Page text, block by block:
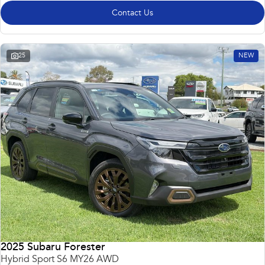
Contact Us
25 NEW
2025 Subaru Forester
Hybrid Sport S6 MY26 AWD